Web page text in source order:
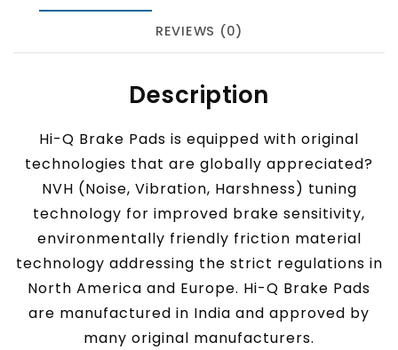
REVIEWS (0)
Description
Hi-Q Brake Pads is equipped with original
technologies that are globally appreciated?
NVH (Noise, Vibration, Harshness) tuning
technology for improved brake sensitivity,
environmentally friendly friction material
technology addressing the strict regulations in
North America and Europe. Hi-Q Brake Pads
are manufactured in India and approved by
many original manufacturers.